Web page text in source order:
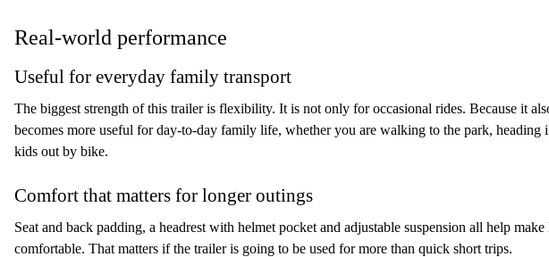
Real-world performance
Useful for everyday family transport
The biggest strength of this trailer is flexibility. It is not only for occasional rides. Because it
becomes more useful for day-to-day family life, whether you are walking to the park, heading
kids out by bike.
Comfort that matters for longer outings
Seat and back padding, a headrest with helmet pocket and adjustable suspension all help
comfortable. That matters if the trailer is going to be used for more than quick short trips.